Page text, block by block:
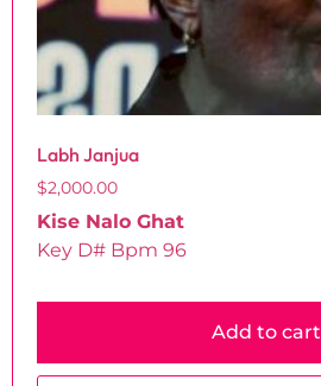
Labh Janjua
$2,000.00
Kise Nalo Ghat
Key D# Bpm 96
Add to cart